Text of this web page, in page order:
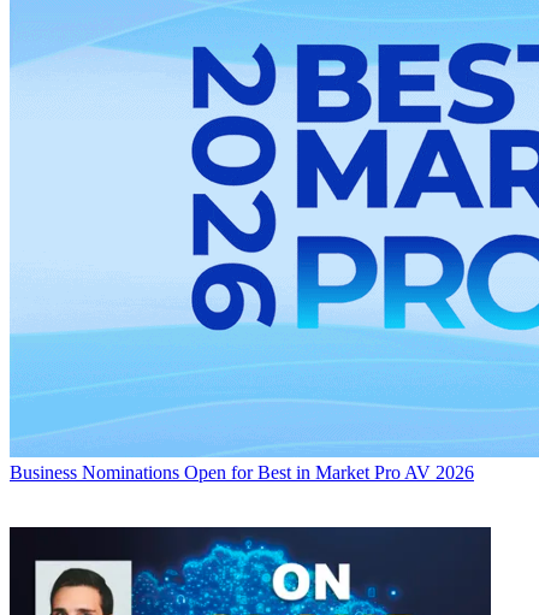
Business Nominations Open for Best in Market Pro AV 2026